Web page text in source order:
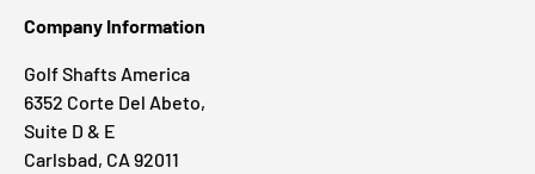
Company Information
Golf Shafts America
6352 Corte Del Abeto,
Suite D & E
Carlsbad, CA 92011